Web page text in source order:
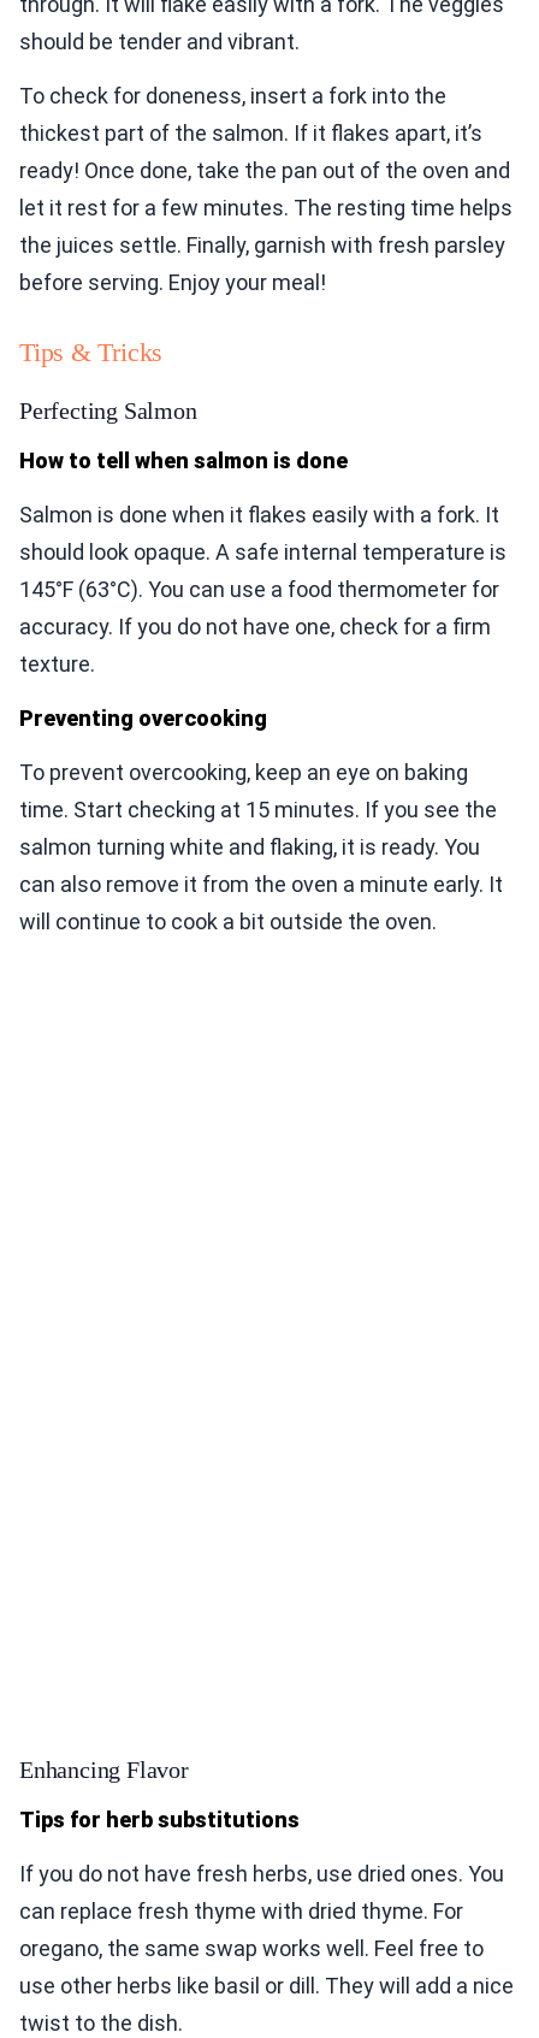
should be tender and vibrant.
To check for doneness, insert a fork into the
thickest part of the salmon. If it flakes apart, it’s
ready! Once done, take the pan out of the oven and
let it rest for a few minutes. The resting time helps
the juices settle. Finally, garnish with fresh parsley
before serving. Enjoy your meal!
Tips & Tricks
Perfecting Salmon
How to tell when salmon is done
Salmon is done when it flakes easily with a fork. It
should look opaque. A safe internal temperature is
145°F (63°C). You can use a food thermometer for
accuracy. If you do not have one, check for a firm
texture.
Preventing overcooking
To prevent overcooking, keep an eye on baking
time. Start checking at 15 minutes. If you see the
salmon turning white and flaking, it is ready. You
can also remove it from the oven a minute early. It
will continue to cook a bit outside the oven.
Enhancing Flavor
Tips for herb substitutions
If you do not have fresh herbs, use dried ones. You
can replace fresh thyme with dried thyme. For
oregano, the same swap works well. Feel free to
use other herbs like basil or dill. They will add a nice
twist to the dish.